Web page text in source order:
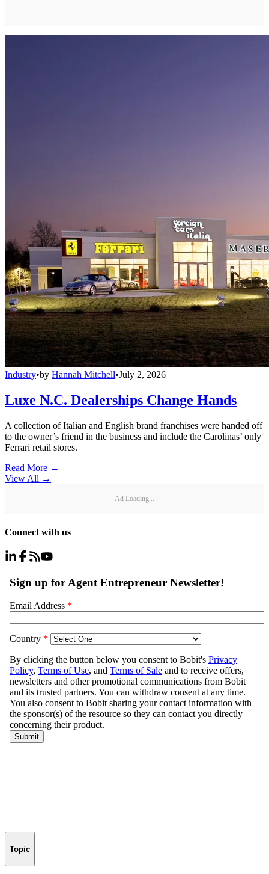
Industry•by Hannah Mitchell•July 2, 2026
Luxe N.C. Dealerships Change Hands
A collection of Italian and English brand franchises were handed off
to the owner’s friend in the business and include the Carolinas’ only
Ferrari retail stores.
Read More →
View All →
Ad Loading...
Connect with us
Topic